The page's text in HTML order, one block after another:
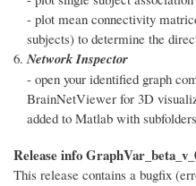
- plot mean connectivity
subjects) to determine the
Network Inspector
- open your identified graph
BrainNetViewer for 3D
added to Matlab with
Release info
This release contains a bugfix